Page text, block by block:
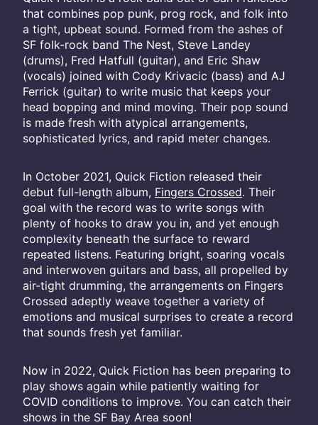
that combines pop punk, prog rock, and folk into
a tight, upbeat sound. Formed from the ashes of
SF folk-rock band The Nest, Steve Landey
(drums), Fred Hatfull (guitar), and Eric Shaw
(vocals) joined with Cody Krivacic (bass) and AJ
Ferrick (guitar) to write music that keeps your
head bopping and mind moving. Their pop sound
is made fresh with atypical arrangements,
sophisticated lyrics, and rapid meter changes.
In October 2021, Quick Fiction released their
debut full-length album, Fingers Crossed. Their
goal with the record was to write songs with
plenty of hooks to draw you in, and yet enough
complexity beneath the surface to reward
repeated listens. Featuring bright, soaring vocals
and interwoven guitars and bass, all propelled by
air-tight drumming, the arrangements on Fingers
Crossed adeptly weave together a variety of
emotions and musical surprises to create a record
that sounds fresh yet familiar.
Now in 2022, Quick Fiction has been preparing to
play shows again while patiently waiting for
COVID conditions to improve. You can catch their
shows in the SF Bay Area soon!